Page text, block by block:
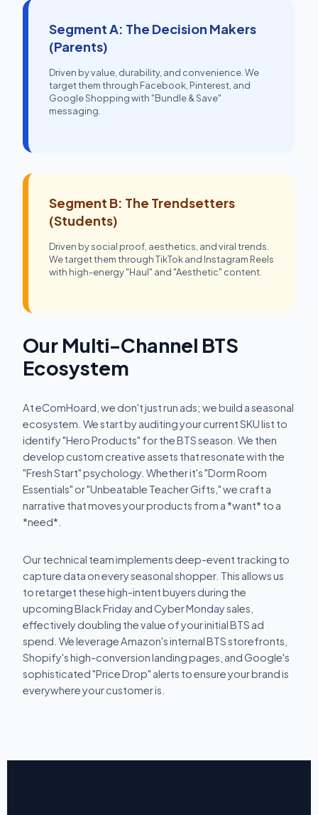
Segment A: The Decision Makers
(Parents)
Driven by value, durability, and convenience. We
target them through Facebook, Pinterest, and
Google Shopping with "Bundle & Save"
messaging.
Segment B: The Trendsetters
(Students)
Driven by social proof, aesthetics, and viral trends.
We target them through TikTok and Instagram Reels
with high-energy "Haul" and "Aesthetic" content.
Our Multi-Channel BTS
Ecosystem
At eComHoard, we don't just run ads; we build a seasonal
ecosystem. We start by auditing your current SKU list to
identify "Hero Products" for the BTS season. We then
develop custom creative assets that resonate with the
"Fresh Start" psychology. Whether it's "Dorm Room
Essentials" or "Unbeatable Teacher Gifts," we craft a
narrative that moves your products from a *want* to a
*need*.
Our technical team implements deep-event tracking to
capture data on every seasonal shopper. This allows us
to retarget these high-intent buyers during the
upcoming Black Friday and Cyber Monday sales,
effectively doubling the value of your initial BTS ad
spend. We leverage Amazon's internal BTS storefronts,
Shopify's high-conversion landing pages, and Google's
sophisticated "Price Drop" alerts to ensure your brand is
everywhere your customer is.